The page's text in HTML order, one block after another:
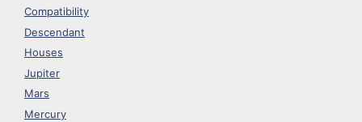
Compatibility
Descendant
Houses
Jupiter
Mars
Mercury